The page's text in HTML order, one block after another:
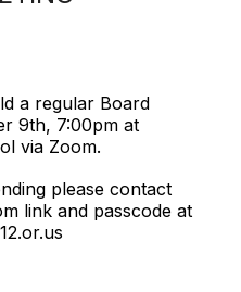
a regular Board
9th, 7:00pm at
via Zoom.
please contact
link and passcode at